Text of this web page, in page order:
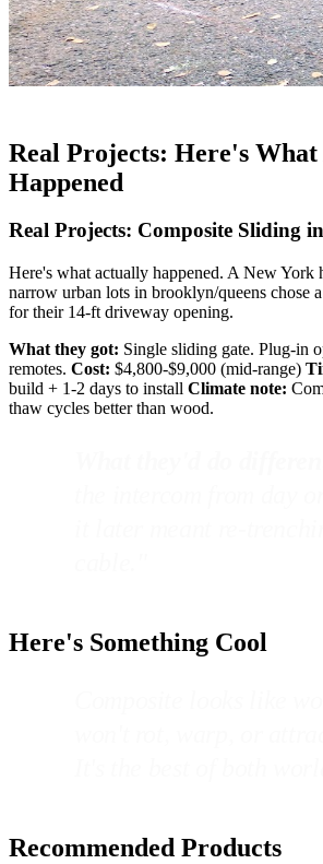
Real Projects: Here's
Happened
Real Projects: Composite Sliding
Here's what actually happened. A New York
narrow urban lots in brooklyn/queens chose
for their 14-ft driveway opening.
What they got: Single sliding gate. Plug-in
remotes. Cost: $4,800-$9,000 (mid-range)
build + 1-2 days to install Climate note:
thaw cycles better than wood.
Here's Something Cool
Recommended Products